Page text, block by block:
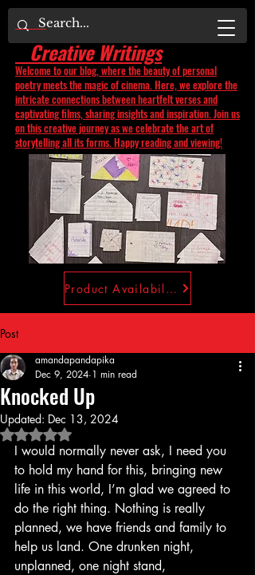
Creative Writings
Welcome to our blog, where the beauty of personal
poetry meets the magic of cinema. Here, we explore the
intricate connections between heartfelt verses and
captivating films, sharing insights and inspiration. Join us
on this creative journey as we celebrate the art of
storytelling all its forms. Happy reading and viewing!
Product Availability
Post
Knocked Up
amandapandapika
Dec 9, 2024 1 min read
Updated: Dec 13, 2024
Rated NaN out of 5 stars.
I would normally never ask, I need you
to hold my hand for this, bringing new
life in this world, I’m glad we agreed to
do the right thing. Nothing is really
planned, we have friends and family to
help us land. One drunken night,
unplanned, one night stand,